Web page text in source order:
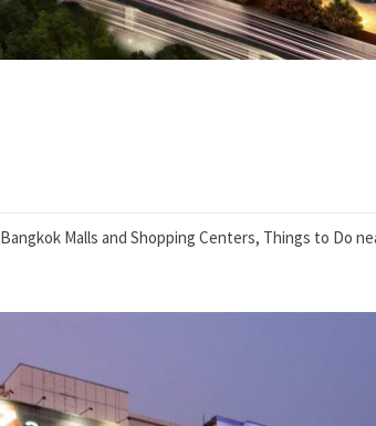
Bangkok Malls and Shopping Centers, Things to Do